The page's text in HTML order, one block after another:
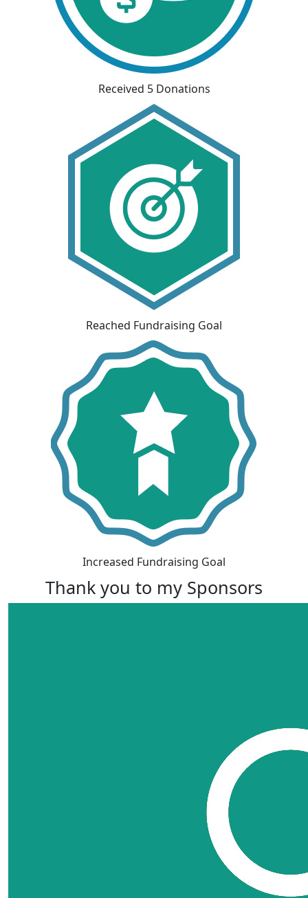
Received 5 Donations
Reached Fundraising Goal
Increased Fundraising Goal
Thank you to my Sponsors